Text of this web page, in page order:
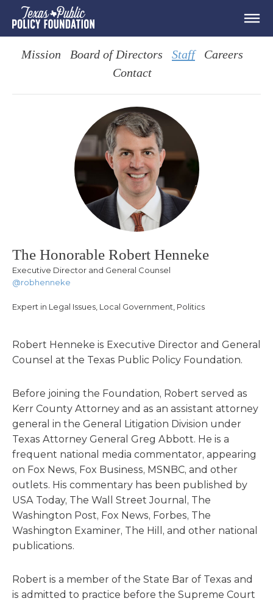
Mission Board of Directors Staff
Careers
Contact
The Honorable Robert Henneke
Executive Director and General Counsel
@robhenneke
Expert in Legal Issues, Local Government, Politics
Robert Henneke is Executive Director and General
Counsel at the Texas Public Policy Foundation.
Before joining the Foundation, Robert served as
Kerr County Attorney and as an assistant attorney
general in the General Litigation Division under
Texas Attorney General Greg Abbott. He is a
frequent national media commentator, appearing
on Fox News, Fox Business, MSNBC, and other
outlets. His commentary has been published by
USA Today, The Wall Street Journal, The
Washington Post, Fox News, Forbes, The
Washington Examiner, The Hill, and other national
publications.
Robert is a member of the State Bar of Texas and
is admitted to practice before the Supreme Court